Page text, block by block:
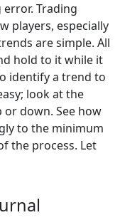
Trading
players, especially
are simple. All
hold to it while it
identify a trend to
look at the
down. See how
to the minimum
the process. Let